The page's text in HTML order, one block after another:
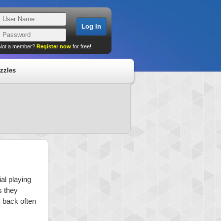
a member? Register now for free!
playing
they
back often